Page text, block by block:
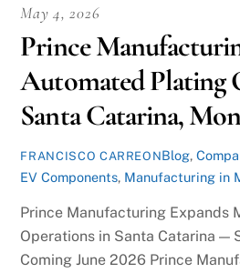
May 4, 2026
Prince
Automated Plating
Santa Catarina,
FRANCISCO CARREONBlog,
EV Components, Manufacturing in
Prince Manufacturing Expands
Operations in Santa Catarina —
Coming June 2026 Prince